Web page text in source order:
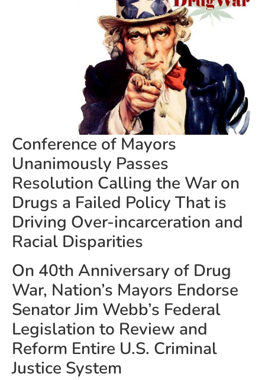
Conference of Mayors
Unanimously Passes
Resolution Calling the War on
Drugs a Failed Policy That is
Driving Over-incarceration and
Racial Disparities
On 40th Anniversary of Drug
War, Nation’s Mayors Endorse
Senator Jim Webb’s Federal
Legislation to Review and
Reform Entire U.S. Criminal
Justice System